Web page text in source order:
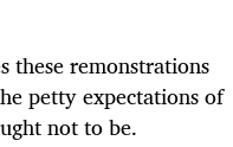
these remonstrations
petty expectations of
not to be.